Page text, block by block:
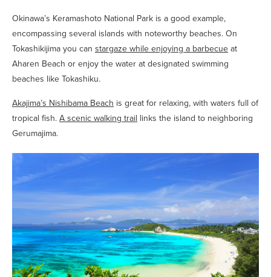
Okinawa’s Keramashoto National Park is a good example,
encompassing several islands with noteworthy beaches. On
Tokashikijima you can stargaze while enjoying a barbecue at
Aharen Beach or enjoy the water at designated swimming
beaches like Tokashiku.
Akajima’s Nishibama Beach is great for relaxing, with waters full of
tropical fish. A scenic walking trail links the island to neighboring
Gerumajima.